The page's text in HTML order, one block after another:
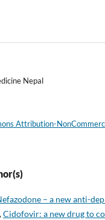
Nepal
Attribution-
– a new anti-
Cidofovir: a new drug to